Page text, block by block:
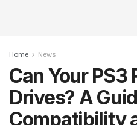
Home News
Can Your PS3
Drives? A
Compatibility